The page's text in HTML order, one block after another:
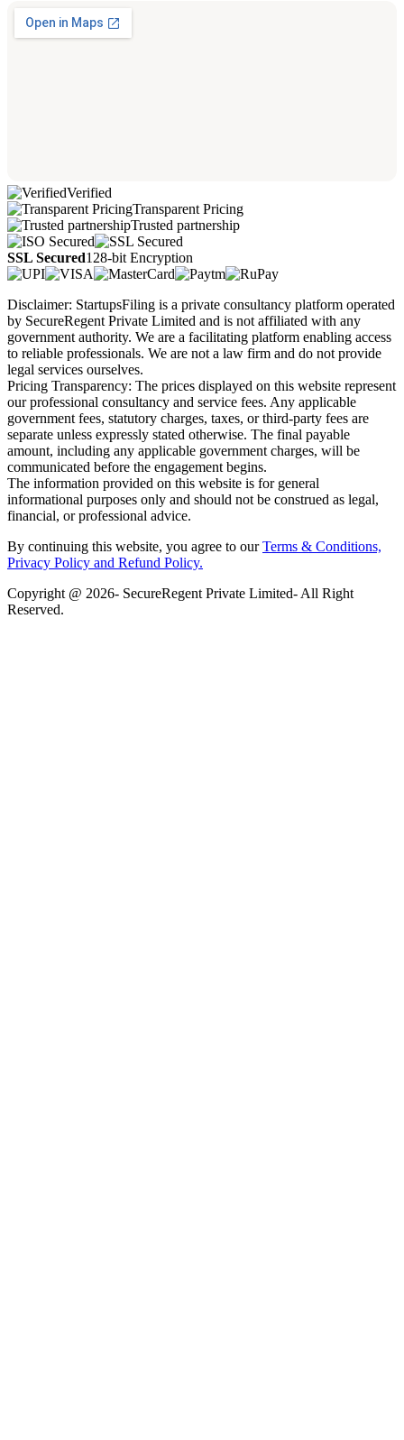
Verified
Transparent Pricing
Trusted partnership
SSL Secured128-bit Encryption
Disclaimer: StartupsFiling is a private consultancy platform operated
by SecureRegent Private Limited and is not affiliated with any
government authority. We are a facilitating platform enabling access
to reliable professionals. We are not a law firm and do not provide
legal services ourselves.
Pricing Transparency: The prices displayed on this website represent
our professional consultancy and service fees. Any applicable
government fees, statutory charges, taxes, or third-party fees are
separate unless expressly stated otherwise. The final payable
amount, including any applicable government charges, will be
communicated before the engagement begins.
The information provided on this website is for general
informational purposes only and should not be construed as legal,
financial, or professional advice.
By continuing this website, you agree to ourTerms & Conditions,
Privacy Policy and Refund Policy.
Copyright @ 2026- SecureRegent Private Limited- All Right
Reserved.